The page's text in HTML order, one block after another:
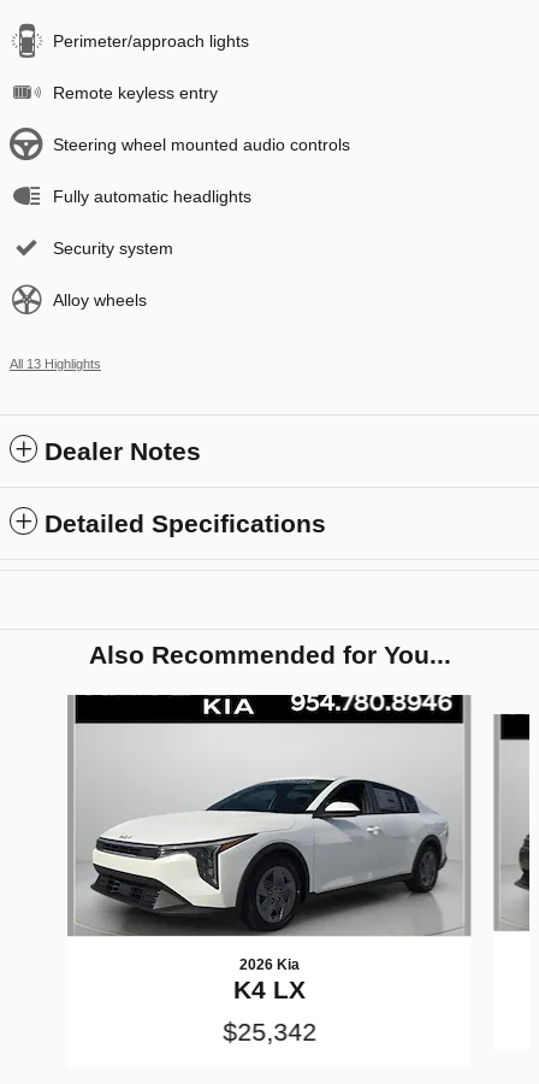
Perimeter/approach lights
Remote keyless entry
Steering wheel mounted audio controls
Fully automatic headlights
Security system
Alloy wheels
All 13 Highlights
Dealer Notes
Detailed Specifications
Also Recommended for You...
2026 Kia
K4 LX
$25,342